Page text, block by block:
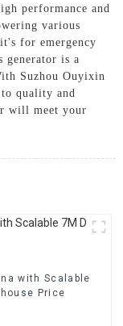
performance and
various
for emergency
generator is a
Suzhou Ouyixin
quality and
will meet your
with Scalable
Price